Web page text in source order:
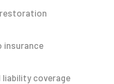
insurance
liability coverage